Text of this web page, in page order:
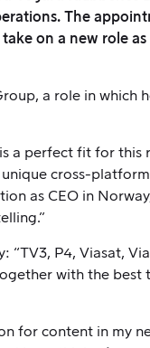
The
on a new role
a role in
a perfect fit for
cross-
as CEO in
P4, Viasat,
with the
for content in my